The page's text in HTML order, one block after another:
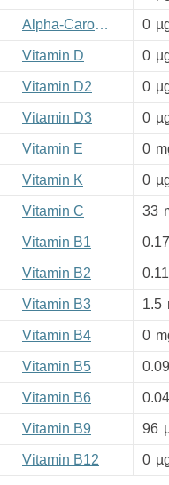
Alpha-Carotene 0
Vitamin D 0
Vitamin D2 0
Vitamin D3 0
Vitamin E 0
Vitamin K 0
Vitamin C 33
Vitamin B1 0.17
Vitamin B2 0.11
Vitamin B3 1.5
Vitamin B4 0
Vitamin B5 0.09
Vitamin B6 0.04
Vitamin B9 96
Vitamin B12 0